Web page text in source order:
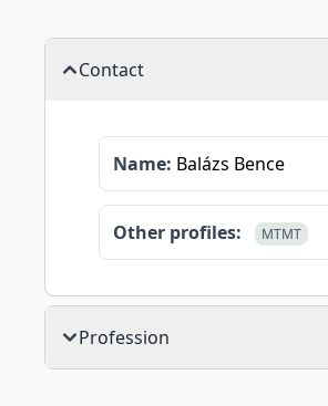
Contact
Name: Balázs Bence
Other profiles: MTMT
Profession